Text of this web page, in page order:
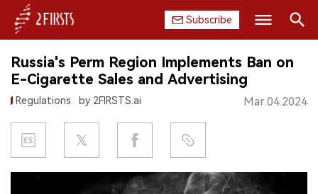
Subscribe
HOME
COMPANY
PRODUCT
REGULATION
Search
Russia's Perm Region Implements Ban on
E-Cigarette Sales and Advertising
Regulations by 2FIRSTS.ai Mar.04.2024